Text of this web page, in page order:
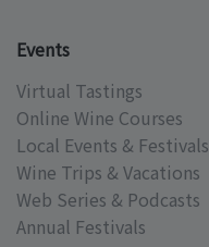
Events
Virtual Tastings
Online Wine Courses
Local Events & Festivals
Wine Trips & Vacations
Web Series & Podcasts
Annual Festivals